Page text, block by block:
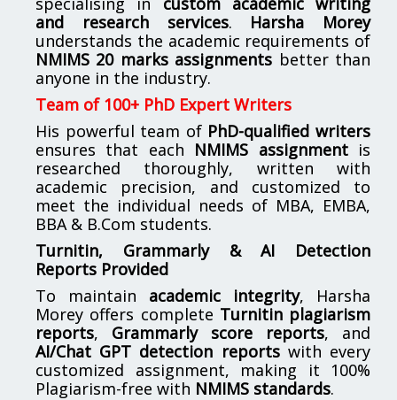
and research services. Harsha Morey
understands the academic requirements of
NMIMS 20 marks assignments better than
anyone in the industry.
Team of 100+ PhD Expert Writers
His powerful team of PhD-qualified writers
ensures that each NMIMS assignmentis
researched thoroughly, written with
academic precision, and customized to
meet the individual needs of MBA, EMBA,
BBA & B.Com students.
Turnitin, Grammarly & AI Detection
Reports Provided
To maintain academic integrity, Harsha
Morey offers complete Turnitin plagiarism
reports, Grammarly score reports, and
AI/Chat GPT detection reportswith every
customized assignment, making it 100%
Plagiarism-free with NMIMS standards.